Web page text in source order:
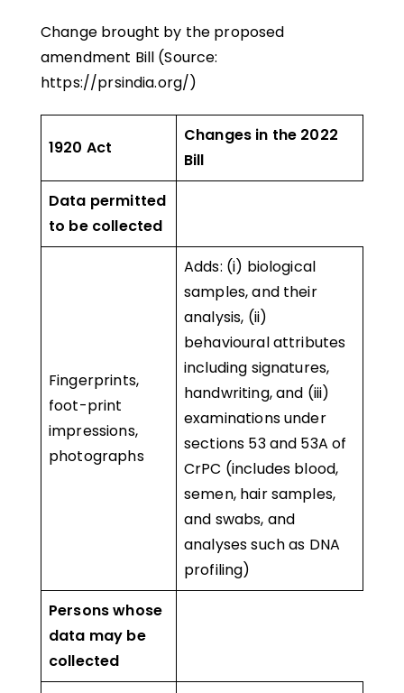
Change brought by the proposed
amendment Bill (Source:
https://prsindia.org/)
1920 Act
Changes in the 2022
Bill
Data permitted
to be collected
Fingerprints,
foot-print
impressions,
photographs
Adds: (i) biological
samples, and their
analysis, (ii)
behavioural attributes
including signatures,
handwriting, and (iii)
examinations under
sections 53 and 53A of
CrPC (includes blood,
semen, hair samples,
and swabs, and
analyses such as DNA
profiling)
Persons whose
data may be
collected